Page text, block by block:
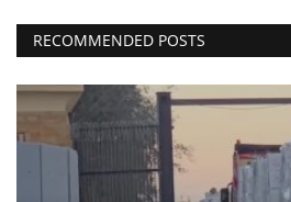
RECOMMENDED POSTS